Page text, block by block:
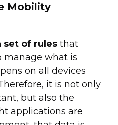
Mobility
set of rules that
manage what is
on all devices
it is not only
but also the
applications are